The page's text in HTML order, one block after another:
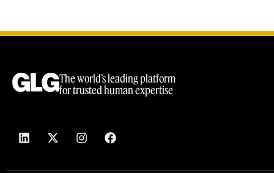
The world’s leading platform
for trusted human expertise